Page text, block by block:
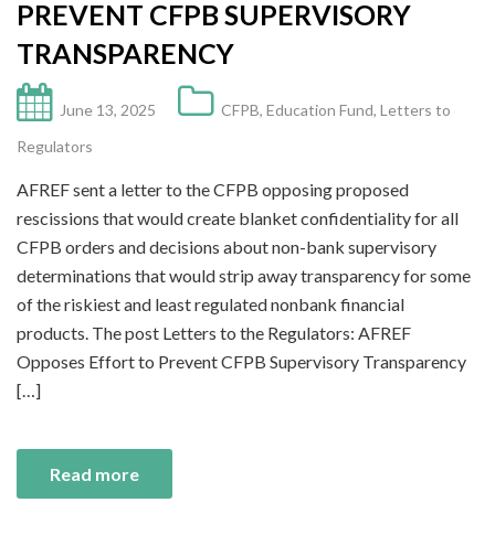
PREVENT CFPB SUPERVISORY
TRANSPARENCY
June 13, 2025 CFPB, Education Fund, Letters to
Regulators
AFREF sent a letter to the CFPB opposing proposed
rescissions that would create blanket confidentiality for all
CFPB orders and decisions about non-bank supervisory
determinations that would strip away transparency for some
of the riskiest and least regulated nonbank financial
products. The post Letters to the Regulators: AFREF
Opposes Effort to Prevent CFPB Supervisory Transparency
[…]
Read more